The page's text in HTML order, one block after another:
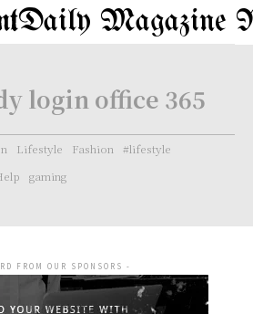
Daily Magazine
login office 365
Lifestyle Fashion
#lifestyle
gaming
FROM OUR SPONSORS -